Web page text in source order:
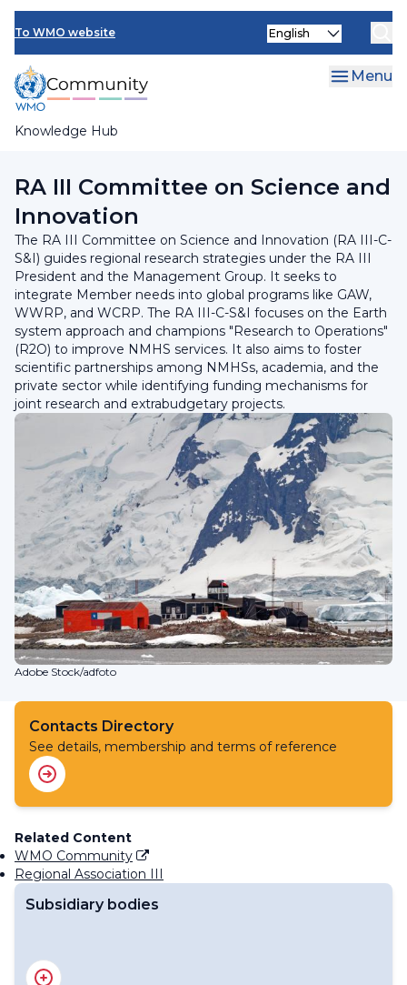
Skip
main
content
To WMO website
Knowledge Hub
Select
Menu
Research Board
RA III Committee on Science and
Innovation
The RA III Committee on Science and Innovation (RA III-C-
S&I) guides regional research strategies under the RA III
President and the Management Group. It seeks to
integrate Member needs into global programs like GAW,
WWRP, and WCRP. The RA III-C-S&I focuses on the Earth
system approach and champions "Research to Operations"
(R2O) to improve NMHS services. It also aims to foster
scientific partnerships among NMHSs, academia, and the
private sector while identifying funding mechanisms for
joint research and extrabudgetary projects.
Adobe Stock/adfoto
Contacts Directory
See details, membership and terms of reference
Related Content
WMO Community
Regional Association III
Subsidiary bodies
RA III Management Group